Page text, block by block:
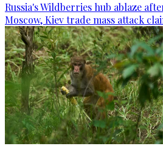
Russia's Wildberries hub ablaze
Moscow, Kiev trade mass attack